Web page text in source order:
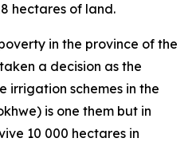
hectares of land.
in the province of the
a decision as the
irrigation schemes in the
is one them but in
10 000 hectares in